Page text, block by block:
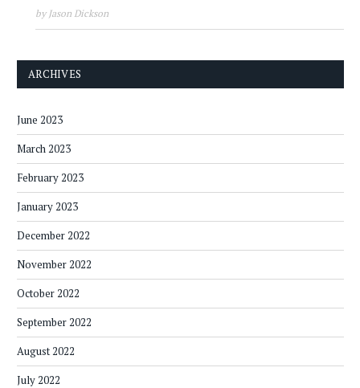
by Jason Dickson
ARCHIVES
June 2023
March 2023
February 2023
January 2023
December 2022
November 2022
October 2022
September 2022
August 2022
July 2022